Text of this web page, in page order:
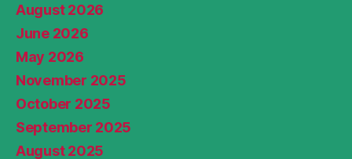
August 2026
June 2026
May 2026
November 2025
October 2025
September 2025
August 2025